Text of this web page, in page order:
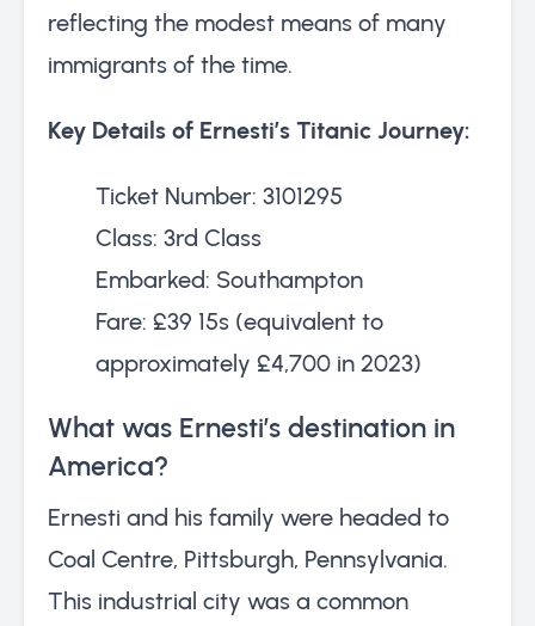
reflecting the modest means of many
immigrants of the time.
Key Details of Ernesti’s Titanic Journey:
Ticket Number: 3101295
Class: 3rd Class
Embarked: Southampton
Fare: £39 15s (equivalent to
approximately £4,700 in 2023)
What was Ernesti’s destination in
America?
Ernesti and his family were headed to
Coal Centre, Pittsburgh, Pennsylvania.
This industrial city was a common